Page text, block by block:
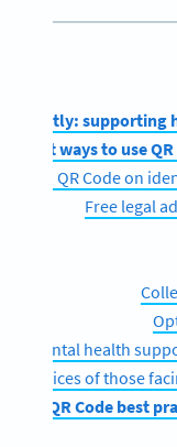
Bitly:
ways to use
vCard QR Code on
Free legal
mental health
the voices of those
QR Code best